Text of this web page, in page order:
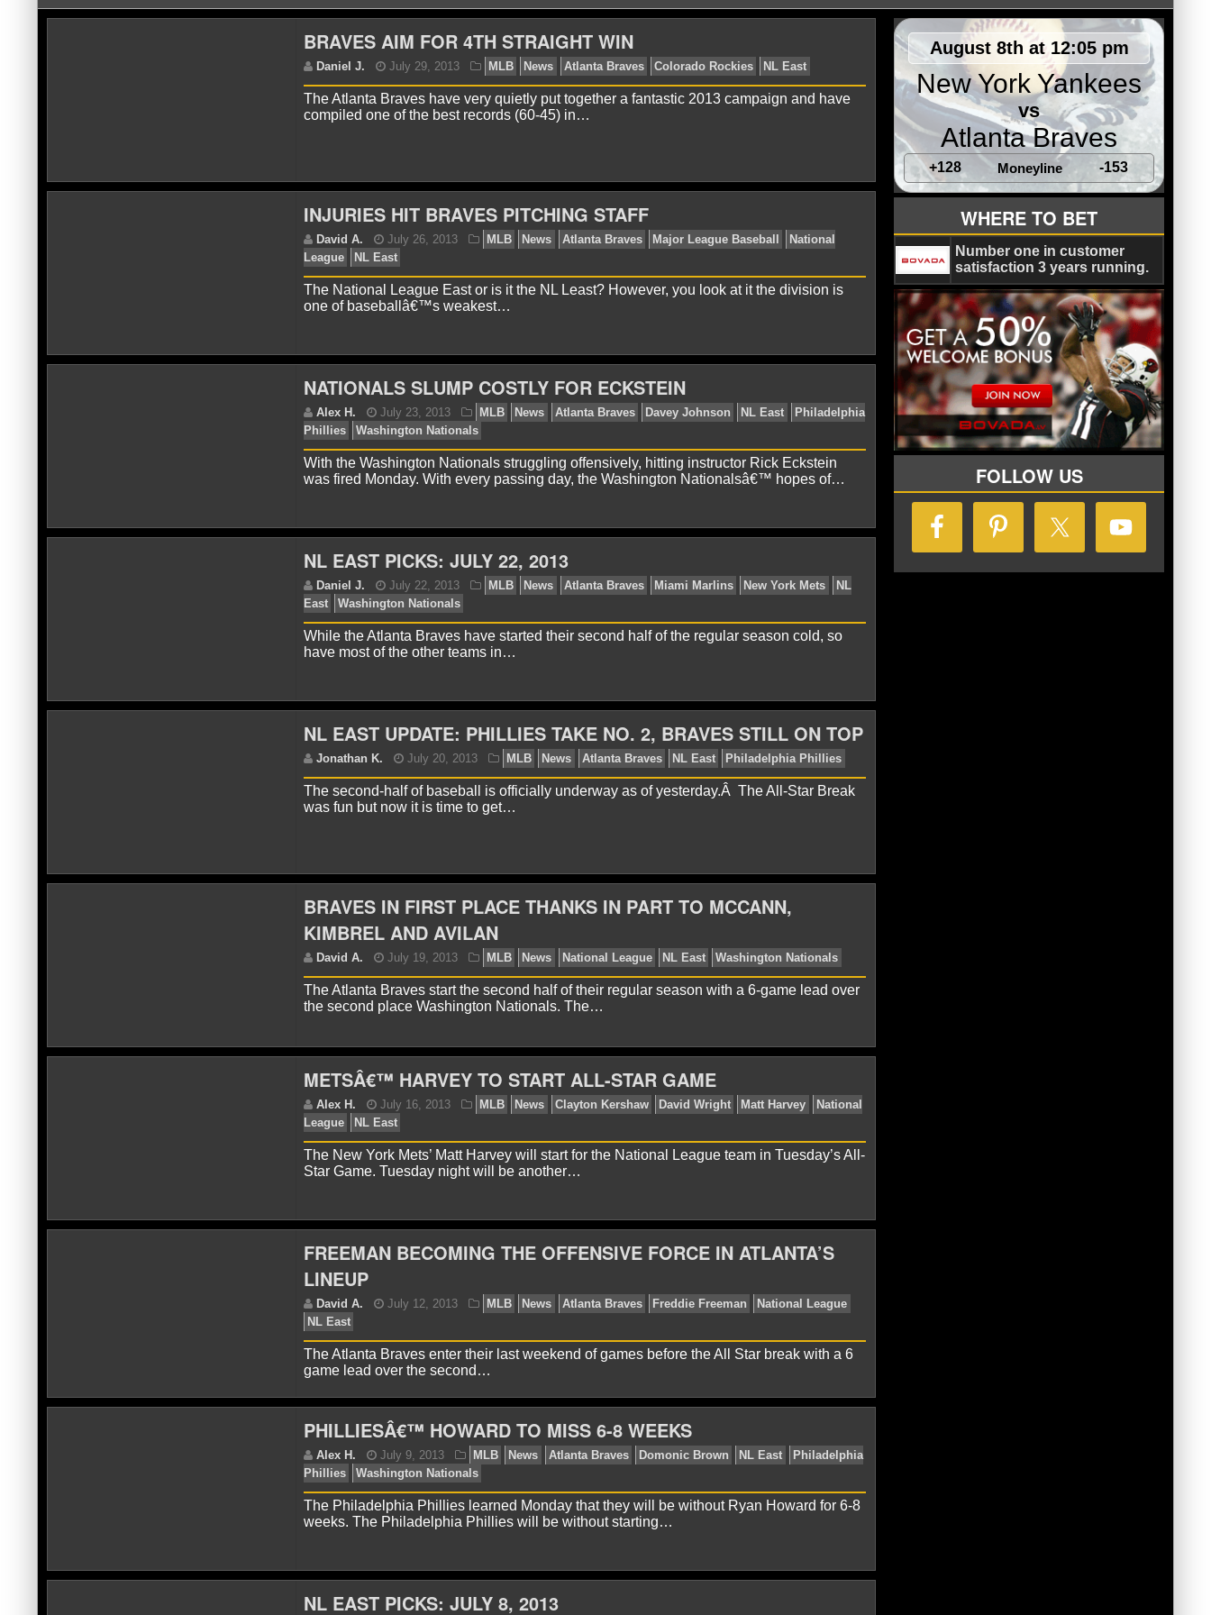
BRAVES AIM FOR 4TH STRAIGHT WIN
Daniel J. July 29, 2013 MLB News Atlanta Braves Colorado Rockies NL East
The Atlanta Braves have very quietly put together a fantastic 2013 campaign and have
compiled one of the best records (60-45) in…
INJURIES HIT BRAVES PITCHING STAFF
David A. July 26, 2013 MLB News Atlanta Braves Major League Baseball
National
League
NL East
The National League East or is it the NL Least? However, you look at it the division is
one of baseballâ€™s weakest…
NATIONALS SLUMP COSTLY FOR ECKSTEIN
Alex H.
Phillies
Washington Nationals
With the Washington Nationals struggling offensively, hitting instructor Rick Eckstein
was fired Monday. With every passing day, the Washington Nationalsâ€™ hopes of…
NL EAST PICKS: JULY 22, 2013
While the Atlanta Braves have started their second half of the regular season cold, so
have most of the other teams in…
NL EAST UPDATE: PHILLIES TAKE NO. 2, BRAVES STILL ON TOP
Jonathan K. July 20, 2013 MLB News Atlanta Braves NL East
The second-half of baseball is officially underway as of yesterday.Â The All-Star Break
was fun but now it is time to get…
BRAVES IN FIRST PLACE THANKS IN PART TO MCCANN,
KIMBREL AND AVILAN
David A. July 19, 2013 MLB News National League NL East
The Atlanta Braves start the second half of their regular season with a 6-game lead over
the second place Washington Nationals. The…
METSÂ€™ HARVEY TO START ALL-STAR GAME
Alex H. July 16, 2013
League
NL East
The New York Mets’ Matt Harvey will start for the National League team in Tuesday’s All-
Star Game. Tuesday night will be another…
FREEMAN BECOMING THE OFFENSIVE FORCE IN ATLANTA’S
LINEUP
The Atlanta Braves enter their last weekend of games before the All Star break with a 6
game lead over the second…
PHILLIESÂ€™ HOWARD TO MISS 6-8 WEEKS
The Philadelphia Phillies learned Monday that they will be without Ryan Howard for 6-8
weeks. The Philadelphia Phillies will be without starting…
NL EAST PICKS: JULY 8, 2013
August 8th at 12:05 pm
New York Yankees
vs
Atlanta Braves
+128 Moneyline -153
WHERE TO BET
Number one in customer
satisfaction 3 years running.
FOLLOW US